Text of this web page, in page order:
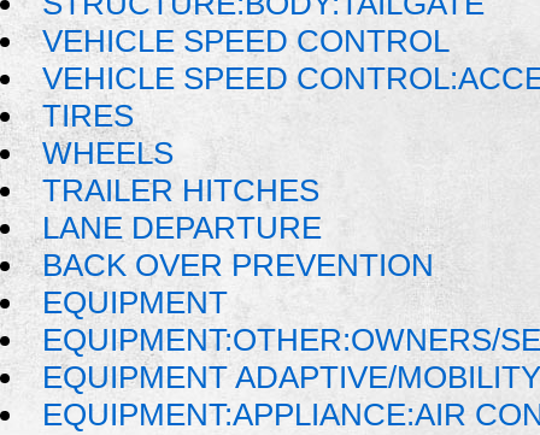
VEHICLE SPEED CONTROL
VEHICLE SPEED
TIRES
WHEELS
TRAILER HITCHES
LANE DEPARTURE
BACK OVER PREVENTION
EQUIPMENT
EQUIPMENT:OTHER:OWNERS/
EQUIPMENT ADAPTIVE/
EQUIPMENT:APPLIANCE:AIR